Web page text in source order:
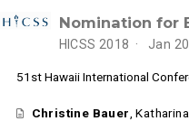
Nomination for
HICSS 2018 Jan
51st Hawaii International
Christine Bauer ,